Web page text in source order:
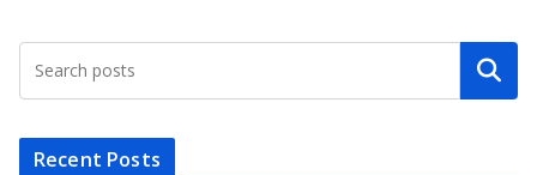
Search
Recent Posts